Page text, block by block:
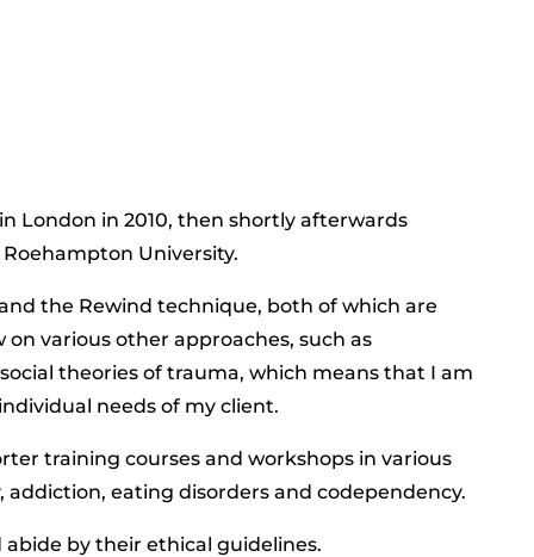
London in 2010, then shortly afterwards
University.
the Rewind technique, both of which are
various other approaches, such as
theories of trauma, which means that I am
needs of my client.
training courses and workshops in various
addiction, eating disorders and codependency.
by their ethical guidelines.